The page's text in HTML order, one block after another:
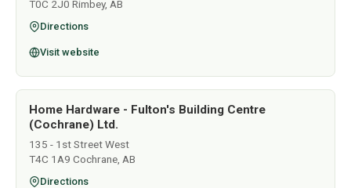
T0C 2J0 Rimbey, AB
Directions
Visit website
Home Hardware - Fulton's Building Centre
(Cochrane) Ltd.
135 - 1st Street West
T4C 1A9 Cochrane, AB
Directions